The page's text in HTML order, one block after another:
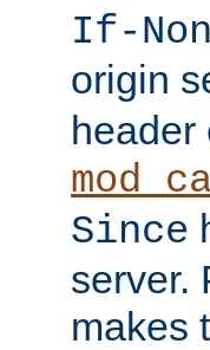
If-
origin
header
Since
server.
makes